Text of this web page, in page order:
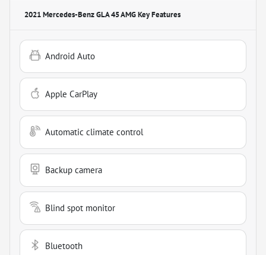
2021 Mercedes-Benz GLA 45 AMGKey Features
Android Auto
Apple CarPlay
Automatic climate control
Backup camera
Blind spot monitor
Bluetooth